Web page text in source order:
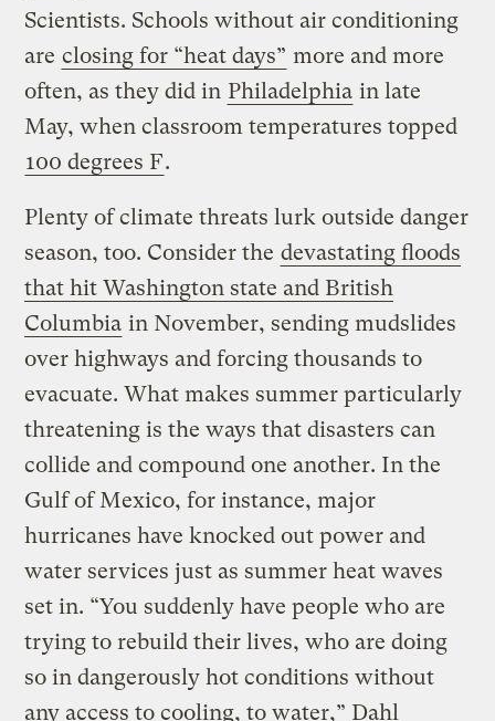
Scientists. Schools without air conditioning
are closing for “heat days” more and more
often, as they did in Philadelphia in late
May, when classroom temperatures topped
100 degrees F.
Plenty of climate threats lurk outside danger
season, too. Consider the devastating floods
that hit Washington state and British
Columbia in November, sending mudslides
over highways and forcing thousands to
evacuate. What makes summer particularly
threatening is the ways that disasters can
collide and compound one another. In the
Gulf of Mexico, for instance, major
hurricanes have knocked out power and
water services just as summer heat waves
set in. “You suddenly have people who are
trying to rebuild their lives, who are doing
so in dangerously hot conditions without
any access to cooling, to water,” Dahl